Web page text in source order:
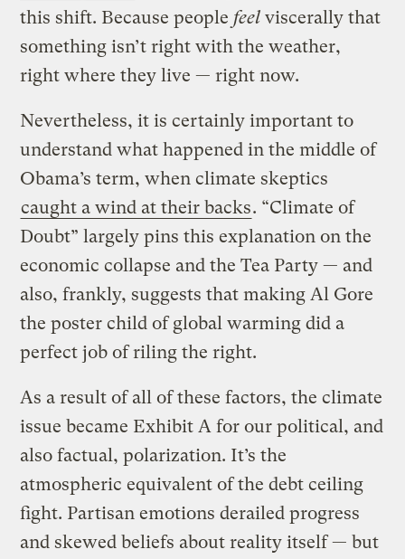
this shift. Because people feel viscerally that
something isn’t right with the weather,
right where they live — right now.
Nevertheless, it is certainly important to
understand what happened in the middle of
Obama’s term, when climate skeptics
caught a wind at their backs. “Climate of
Doubt” largely pins this explanation on the
economic collapse and the Tea Party — and
also, frankly, suggests that making Al Gore
the poster child of global warming did a
perfect job of riling the right.
As a result of all of these factors, the climate
issue became Exhibit A for our political, and
also factual, polarization. It’s the
atmospheric equivalent of the debt ceiling
fight. Partisan emotions derailed progress
and skewed beliefs about reality itself — but